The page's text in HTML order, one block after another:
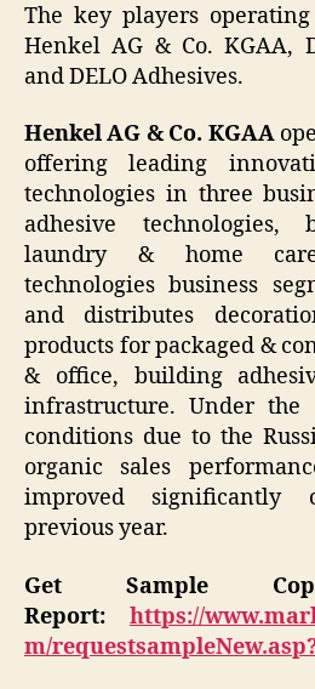
The key players
Henkel AG & Co. KGAA,
and DELO Adhesives.
Henkel AG & Co. KGAA
offering leading
technologies in three
adhesive
laundry & home
technologies business
and distributes
products for packaged &
& office, building
infrastructure. Under the
conditions due to the
organic sales
improved significantly
previous year.
Get Sample
Report: https://
m/